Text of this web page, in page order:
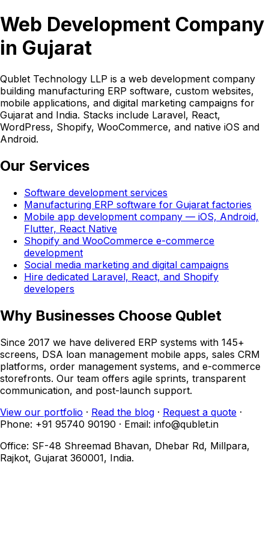
Web Development Company
in Gujarat
Qublet Technology LLP is a web development company
building manufacturing ERP software, custom websites,
mobile applications, and digital marketing campaigns for
Gujarat and India. Stacks include Laravel, React,
WordPress, Shopify, WooCommerce, and native iOS and
Android.
Our Services
Software development services
Manufacturing ERP software for Gujarat factories
Mobile app development company — iOS, Android,
Flutter, React Native
Shopify and WooCommerce e-commerce
development
Social media marketing and digital campaigns
Hire dedicated Laravel, React, and Shopify
developers
Why Businesses Choose Qublet
Since 2017 we have delivered ERP systems with 145+
screens, DSA loan management mobile apps, sales CRM
platforms, order management systems, and e-commerce
storefronts. Our team offers agile sprints, transparent
communication, and post-launch support.
View our portfolio · Read the blog · Request a quote ·
Phone: +91 95740 90190 · Email: info@qublet.in
Office: SF-48 Shreemad Bhavan, Dhebar Rd, Millpara,
Rajkot, Gujarat 360001, India.